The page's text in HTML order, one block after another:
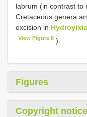
labrum (in contrast to
Cretaceous genera
excision in Hydroyixia
View Figure 8 ).
Figures
Copyright notice